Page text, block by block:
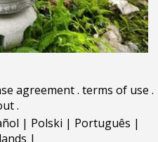
agreement. terms of use .
.
| Polski | Português |
|